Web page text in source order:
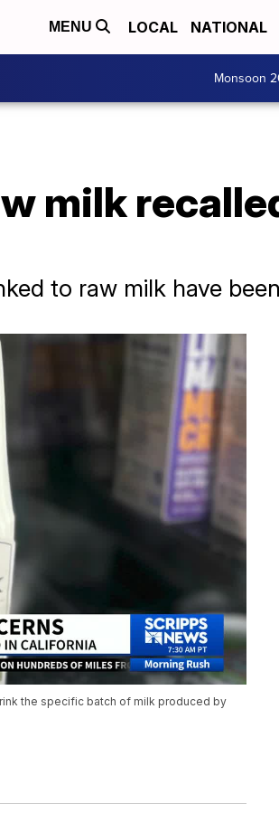
MENU LOCAL NATIONAL
Monsoon
milk
to raw milk have
the specific batch of milk produced by